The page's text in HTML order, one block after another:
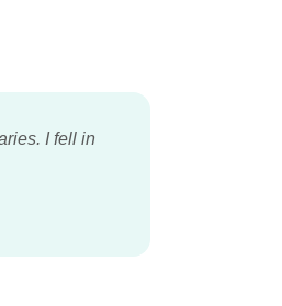
I fell in